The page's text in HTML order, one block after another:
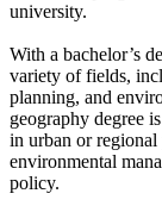
university.
With a bachelor’s
variety of fields,
planning, and
geography degree
in urban or
environmental
policy.